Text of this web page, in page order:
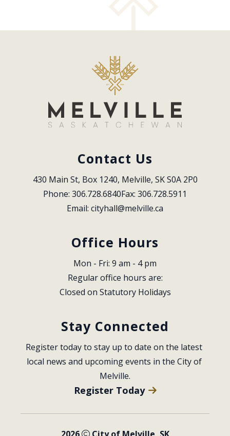
Contact Us
430 Main St, Box 1240, Melville, SK S0A 2P0
Phone: 306.728.6840Fax: 306.728.5911
Email: cityhall@melville.ca
Office Hours
Mon - Fri: 9 am - 4 pm
Regular office hours are:
Closed on Statutory Holidays
Stay Connected
Register today to stay up to date on the latest
local news and upcoming events in the City of
Melville.
Register Today